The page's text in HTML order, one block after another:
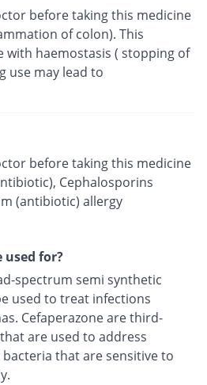
before taking this medicine
of colon). This
with haemostasis ( stopping of
use may lead to
before taking this medicine
Cephalosporins
(antibiotic) allergy
used for?
spectrum semi synthetic
used to treat infections
Cefaperazone are third-
are used to address
that are sensitive to